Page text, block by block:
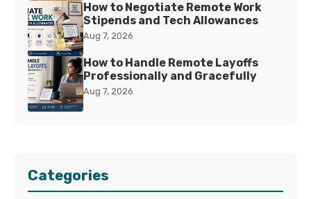
How to Negotiate Remote Work
Stipends and Tech Allowances
Aug 7, 2026
How to Handle Remote Layoffs
Professionally and Gracefully
Aug 7, 2026
Categories